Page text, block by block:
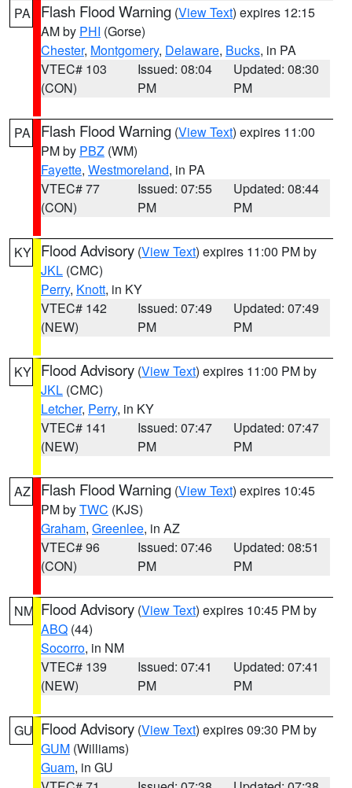
PA Flash Flood Warning (View Text) expires 12:15
AM by PHI (Gorse)
Chester, Montgomery, Delaware, Bucks, in PA
VTEC# 103
(CON)
Issued: 08:04
PM
Updated: 08:30
PM
PA Flash Flood Warning (View Text) expires 11:00
PM by PBZ (WM)
Fayette, Westmoreland, in PA
VTEC# 77
(CON)
Issued: 07:55
PM
Updated: 08:44
PM
KY Flood Advisory (View Text) expires 11:00 PM by
JKL (CMC)
Perry, Knott, in KY
VTEC# 142
(NEW)
Issued: 07:49
PM
Updated: 07:49
PM
KY Flood Advisory (View Text) expires 11:00 PM by
JKL (CMC)
Letcher, Perry, in KY
VTEC# 141
(NEW)
Issued: 07:47
PM
Updated: 07:47
PM
AZ Flash Flood Warning (View Text) expires 10:45
PM byTWC (KJS)
Graham, Greenlee, in AZ
VTEC# 96
(CON)
Issued: 07:46
PM
Updated: 08:51
PM
NM Flood Advisory (View Text) expires 10:45 PM by
ABQ (44)
Socorro, in NM
VTEC# 139
(NEW)
Issued: 07:41
PM
Updated: 07:41
PM
GU Flood Advisory (View Text) expires 09:30 PM by
GUM (Williams)
Guam, in GU